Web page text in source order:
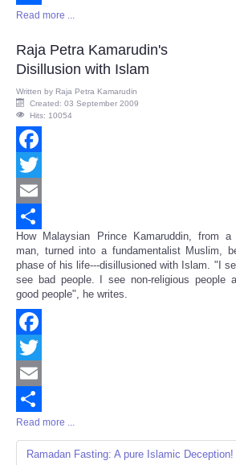
Share
Read more ...
Raja Petra Kamarudin's
Disillusion with Islam
Written by Raja Petra Kamarudin
Created: 03 September 2009
Hits: 10054
Facebook
Twitter
Email
Share
How Malaysian Prince Kamaruddin, from a
man, turned into a fundamentalist Muslim,
phase of his life---disillusioned with Islam. "I
see bad people. I see non-religious people
good people", he writes.
Facebook
Twitter
Email
Share
Read more ...
Ramadan Fasting: A pure Islamic Deception!